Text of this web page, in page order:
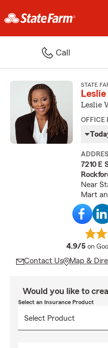
Call
STATE
Leslie
OFFICE
7210 E
Near
Mart
4.9/5 on
Contact Us Map &
Would you like to
Select an Insurance Product